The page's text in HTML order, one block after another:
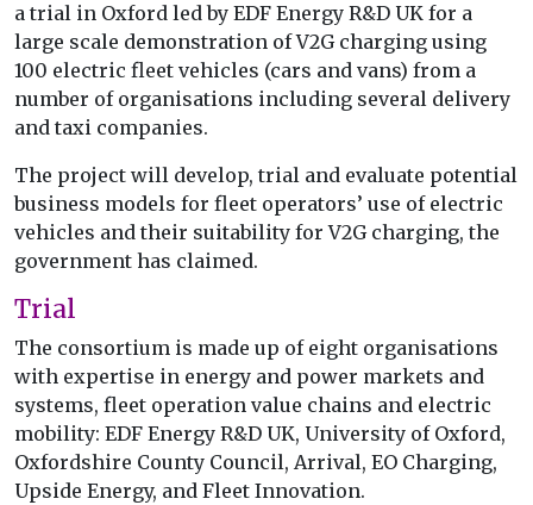
a trial in Oxford led by EDF Energy R&D UK for a
large scale demonstration of V2G charging using
100 electric fleet vehicles (cars and vans) from a
number of organisations including several delivery
and taxi companies.
The project will develop, trial and evaluate potential
business models for fleet operators’ use of electric
vehicles and their suitability for V2G charging, the
government has claimed.
Trial
The consortium is made up of eight organisations
with expertise in energy and power markets and
systems, fleet operation value chains and electric
mobility: EDF Energy R&D UK, University of Oxford,
Oxfordshire County Council, Arrival, EO Charging,
Upside Energy, and Fleet Innovation.